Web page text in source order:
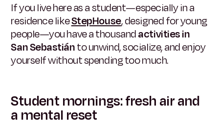
If you live here as a student—especially in a
residence likeStepHouse,designed for young
people—you have a thousandactivities in
San Sebastiánto unwind, socialize, and enjoy
yourself without spending too much.
Student mornings: fresh air and
a mental reset